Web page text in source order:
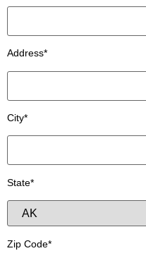
Address*
City*
State*
Zip Code*